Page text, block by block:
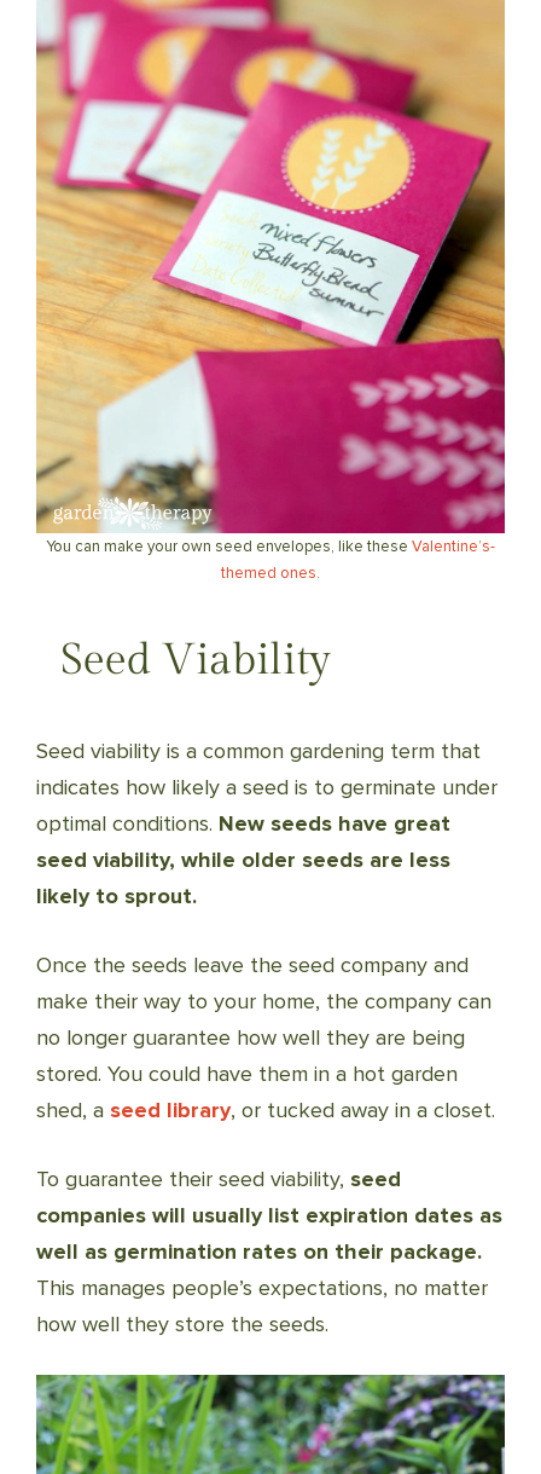
You can make your own seed envelopes, like these Valentine’s-
themed ones.
Seed Viability
Seed viability is a common gardening term that
indicates how likely a seed is to germinate under
optimal conditions. New seeds have great
seed viability, while older seeds are less
likely to sprout.
Once the seeds leave the seed company and
make their way to your home, the company can
no longer guarantee how well they are being
stored. You could have them in a hot garden
shed, a seed library, or tucked away in a closet.
To guarantee their seed viability, seed
companies will usually list expiration dates as
well as germination rates on their package.
This manages people’s expectations, no matter
how well they store the seeds.